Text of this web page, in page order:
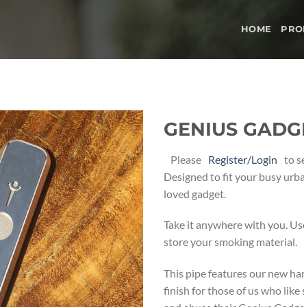
HOME
Add to
wishlist
GENIUS
Please Register/Login to
Designed to fit your busy
loved gadget.
Take it anywhere with you.
store your smoking material.
This pipe features our new
finish for those of us who